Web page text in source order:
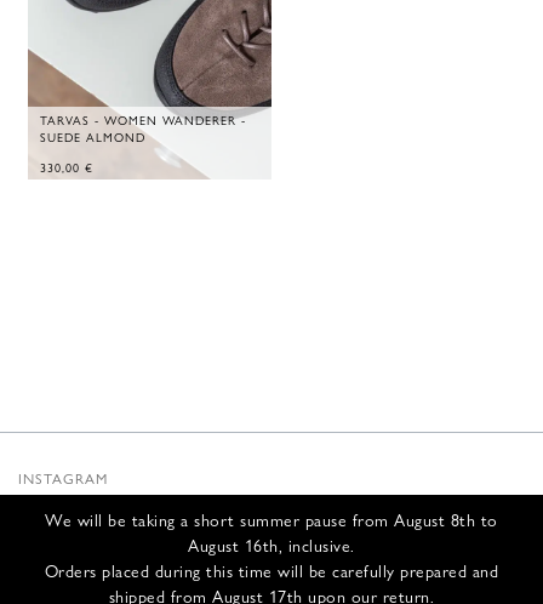
We will be taking a short summer pause from August 8th to
August 16th, inclusive.
Orders placed during this time will be carefully prepared and
shipped from August 17th upon our return.
TARVAS - WOMEN WANDERER -
SUEDE ALMOND
330,00 €
INSTAGRAM
INFOS
CONTACT US